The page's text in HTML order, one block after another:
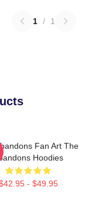
1 / 1
Fan Art The
Hoodies
- $49.95